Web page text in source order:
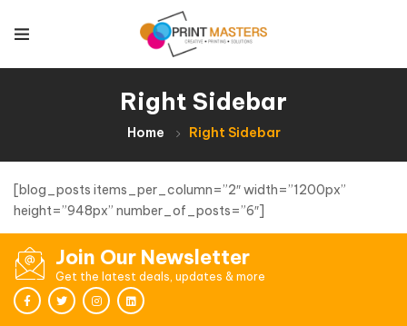
Right Sidebar
Home Right Sidebar
[blog_posts items_per_column=”2″ width=”1200px”
height=”948px” number_of_posts=”6″]
Join Our Newsletter
Get the latest deals, updates & more